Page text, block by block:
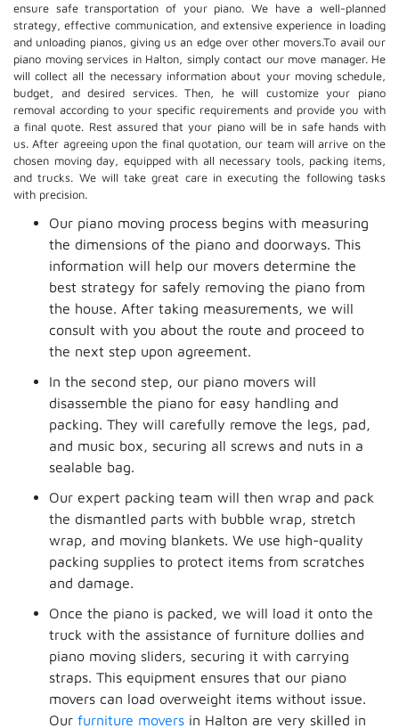
ensure safe transportation of your piano. We have a well-planned
strategy, effective communication, and extensive experience in loading
and unloading pianos, giving us an edge over other movers.To avail our
piano moving services in Halton, simply contact our move manager. He
will collect all the necessary information about your moving schedule,
budget, and desired services. Then, he will customize your piano
removal according to your specific requirements and provide you with
a final quote. Rest assured that your piano will be in safe hands with
us. After agreeing upon the final quotation, our team will arrive on the
chosen moving day, equipped with all necessary tools, packing items,
and trucks. We will take great care in executing the following tasks
with precision.
Our piano moving process begins with measuring
the dimensions of the piano and doorways. This
information will help our movers determine the
best strategy for safely removing the piano from
the house. After taking measurements, we will
consult with you about the route and proceed to
the next step upon agreement.
In the second step, our piano movers will
disassemble the piano for easy handling and
packing. They will carefully remove the legs, pad,
and music box, securing all screws and nuts in a
sealable bag.
Our expert packing team will then wrap and pack
the dismantled parts with bubble wrap, stretch
wrap, and moving blankets. We use high-quality
packing supplies to protect items from scratches
and damage.
Once the piano is packed, we will load it onto the
truck with the assistance of furniture dollies and
piano moving sliders, securing it with carrying
straps. This equipment ensures that our piano
movers can load overweight items without issue.
Our furniture movers in Halton are very skilled in